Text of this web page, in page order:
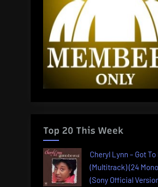
Top 20 This Week
Cheryl Lynn – Got To
(Multitrack) (24
(Sony Official